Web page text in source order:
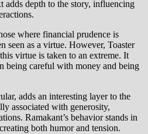
adds depth to the story, influencing
where financial prudence is
seen as a virtue. However, Toaster
virtue is taken to an extreme. It
being careful with money and being
adds an interesting layer to the
associated with generosity,
Ramakant’s behavior stands in
both humor and tension.